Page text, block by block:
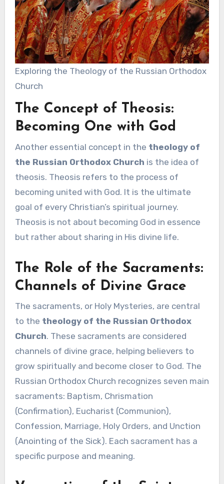
Exploring the Theology of the Russian Orthodox
Church
The Concept of Theosis:
Becoming One with God
Another essential concept in the theology of
the Russian Orthodox Church is the idea of
theosis. Theosis refers to the process of
becoming united with God. It is the ultimate
goal of every Christian’s spiritual journey.
Theosis is not about becoming God in essence
but rather about sharing in His divine life.
The Role of the Sacraments:
Channels of Divine Grace
The sacraments, or Holy Mysteries, are central
to the theology of the Russian Orthodox
Church. These sacraments are considered
channels of divine grace, helping believers to
grow spiritually and become closer to God. The
Russian Orthodox Church recognizes seven main
sacraments: Baptism, Chrismation
(Confirmation), Eucharist (Communion),
Confession, Marriage, Holy Orders, and Unction
(Anointing of the Sick). Each sacrament has a
specific purpose and meaning.